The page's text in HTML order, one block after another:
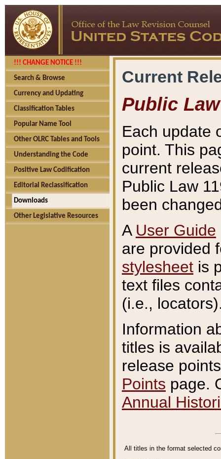
!!! CHANGE NOTICE !!!
Search & Browse
Currency and Updating
Classification Tables
Popular Name Tool
Other OLRC Tables and Tools
Understanding the Code
Positive Law Codification
Editorial Reclassification
Downloads
Other Legislative Resources
Current
Public Law
Each update
point. This
current
Public Law
been
A User Guide
are provided
stylesheet is
text files
(i.e.,
Information
titles is
release
Points page.
Annual
All titles in the format selected